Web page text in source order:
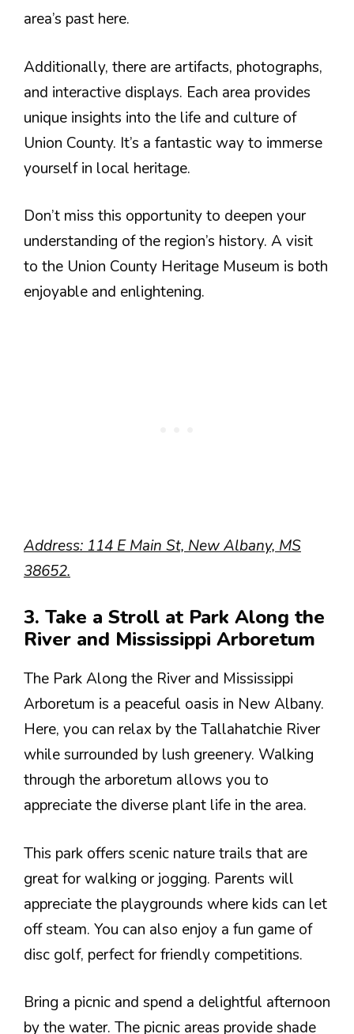
area’s past here.
Additionally, there are artifacts, photographs,
and interactive displays. Each area provides
unique insights into the life and culture of
Union County. It’s a fantastic way to immerse
yourself in local heritage.
Don’t miss this opportunity to deepen your
understanding of the region’s history. A visit
to the Union County Heritage Museum is both
enjoyable and enlightening.
Address: 114 E Main St, New Albany, MS
38652.
3. Take a Stroll at Park Along the
River and Mississippi Arboretum
The Park Along the River and Mississippi
Arboretum is a peaceful oasis in New Albany.
Here, you can relax by the Tallahatchie River
while surrounded by lush greenery. Walking
through the arboretum allows you to
appreciate the diverse plant life in the area.
This park offers scenic nature trails that are
great for walking or jogging. Parents will
appreciate the playgrounds where kids can let
off steam. You can also enjoy a fun game of
disc golf, perfect for friendly competitions.
Bring a picnic and spend a delightful afternoon
by the water. The picnic areas provide shade